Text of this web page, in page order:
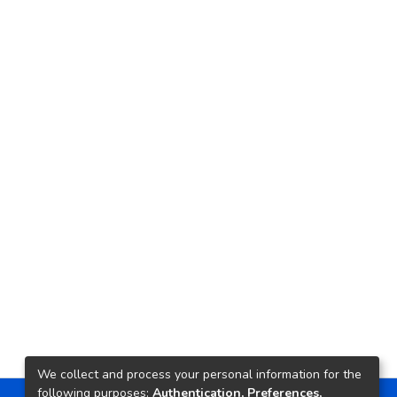
We collect and process your personal information for the
following purposes: Authentication, Preferences,